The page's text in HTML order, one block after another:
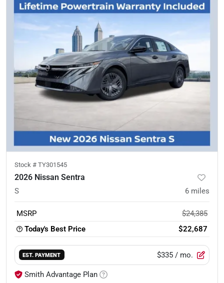
Stock # TY301545
2026 Nissan Sentra
S 6 miles
MSRP
$24,385
Today's Best Price
$22,687
EST. PAYMENT $335 / mo.
Smith Advantage Plan